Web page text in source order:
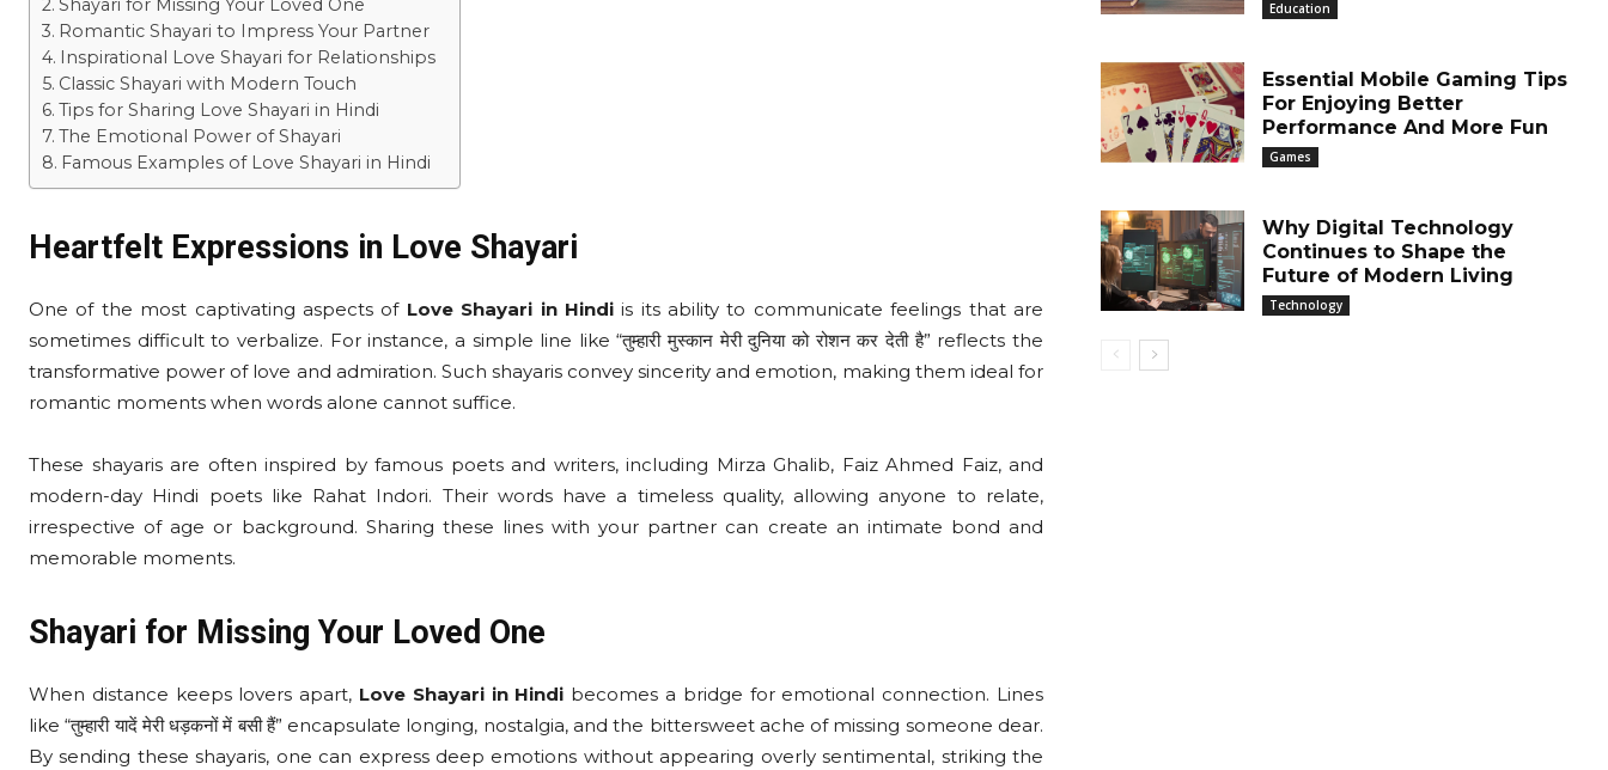
Shayari for Missing Your Loved One
Romantic Shayari to Impress Your Partner
Inspirational Love Shayari for Relationships
Classic Shayari with Modern Touch
Tips for Sharing Love Shayari in Hindi
The Emotional Power of Shayari
Famous Examples of Love Shayari in Hindi
Heartfelt Expressions in Love Shayari
One of the most captivating aspects of Love Shayari in Hindiis its ability to communicate feelings that are
sometimes difficult to verbalize. For instance, a simple line like “तुम्हारी मुस्कान मेरी दुनिया को रोशन कर देती है” reflects the
transformative power of love and admiration. Such shayaris convey sincerity and emotion, making them ideal for
romantic moments when words alone cannot suffice.
These shayaris are often inspired by famous poets and writers, including Mirza Ghalib, Faiz Ahmed Faiz, and
modern-day Hindi poets like Rahat Indori. Their words have a timeless quality, allowing anyone to relate,
irrespective of age or background. Sharing these lines with your partner can create an intimate bond and
memorable moments.
Shayari for Missing Your Loved One
When distance keeps lovers apart, Love Shayari in Hindi becomes a bridge for emotional connection. Lines
like “तुम्हारी यादें मेरी धड़कनों में बसी हैं” encapsulate longing, nostalgia, and the bittersweet ache of missing someone dear.
By sending these shayaris, one can express deep emotions without appearing overly sentimental, striking the
Education
Essential Mobile Gaming Tips
For Enjoying Better
Performance And More Fun
Games
Why Digital Technology
Continues to Shape the
Future of Modern Living
Technology